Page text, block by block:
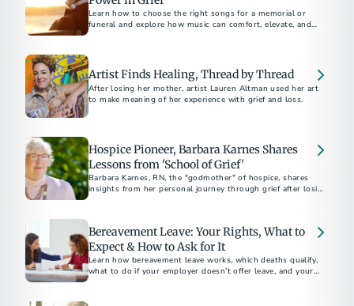
Learn how to choose the right songs for a memorial or
funeral and explore how music can comfort, elevate, and
Artist Finds Healing, Thread by Thread
After losing her mother, artist Lauren Altman used her art
to make meaning of her experience with grief and loss.
Hospice Pioneer, Barbara Karnes Shares
Lessons from 'School of Grief'
Barbara Karnes, RN, the "godmother" of hospice, shares
insights from her personal journey through grief after losing
Bereavement Leave: Your Rights, What to
Expect & How to Ask for It
Learn how bereavement leave works, which deaths qualify,
what to do if your employer doesn’t offer leave, and your